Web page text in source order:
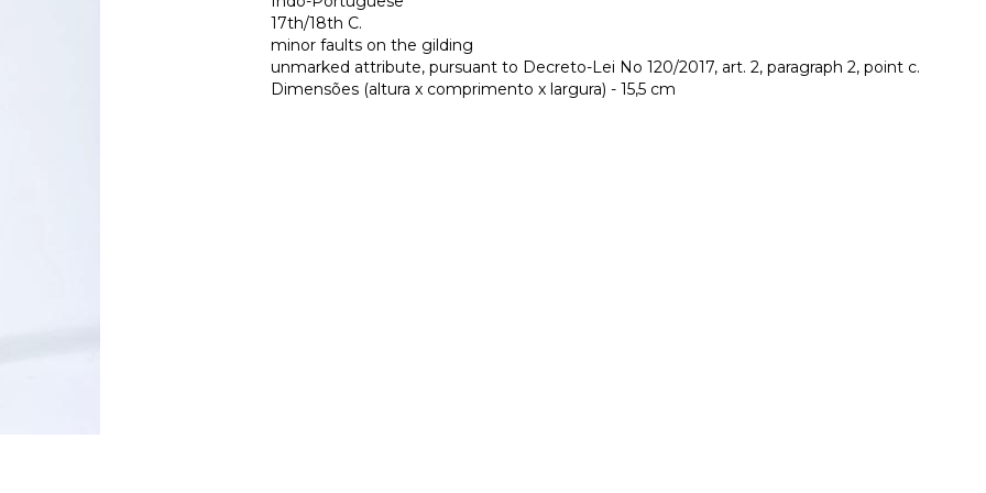
17th/18th C.
minor faults on the gilding
unmarked attribute, pursuant to Decreto-Lei No 120/2017, art. 2, paragraph 2, point c.
Dimensões (altura x comprimento x largura) - 15,5 cm